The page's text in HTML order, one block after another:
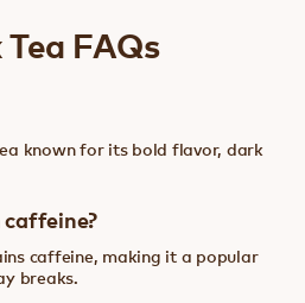
Tea FAQs
known for its bold flavor, dark
caffeine?
caffeine, making it a popular
breaks.